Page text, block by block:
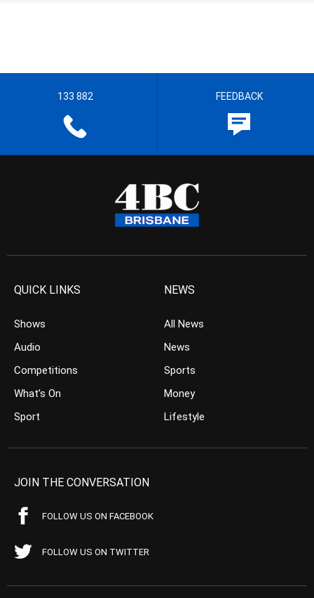
133 882 FEEDBACK
QUICK LINKS
Shows
Audio
Competitions
What’s On
Sport
NEWS
All News
News
Sports
Money
Lifestyle
JOIN THE CONVERSATION
FOLLOW US ON FACEBOOK
FOLLOW US ON TWITTER